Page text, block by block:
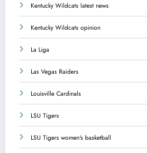
Kentucky Wildcats latest news
Kentucky Wildcats opinion
La Liga
Las Vegas Raiders
Louisville Cardinals
LSU Tigers
LSU Tigers women's basketball